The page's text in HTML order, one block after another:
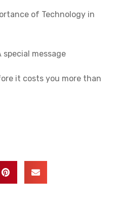
of Technology in
special message
it costs you more than